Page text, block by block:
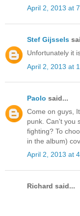
April 2, 2013 at
Stef Gijssels
Unfortunately it
April 2, 2013 at
Paolo said...
Come on guys,
punk. Can't you
fighting? To
in the album)
April 2, 2013 at
Richard said...